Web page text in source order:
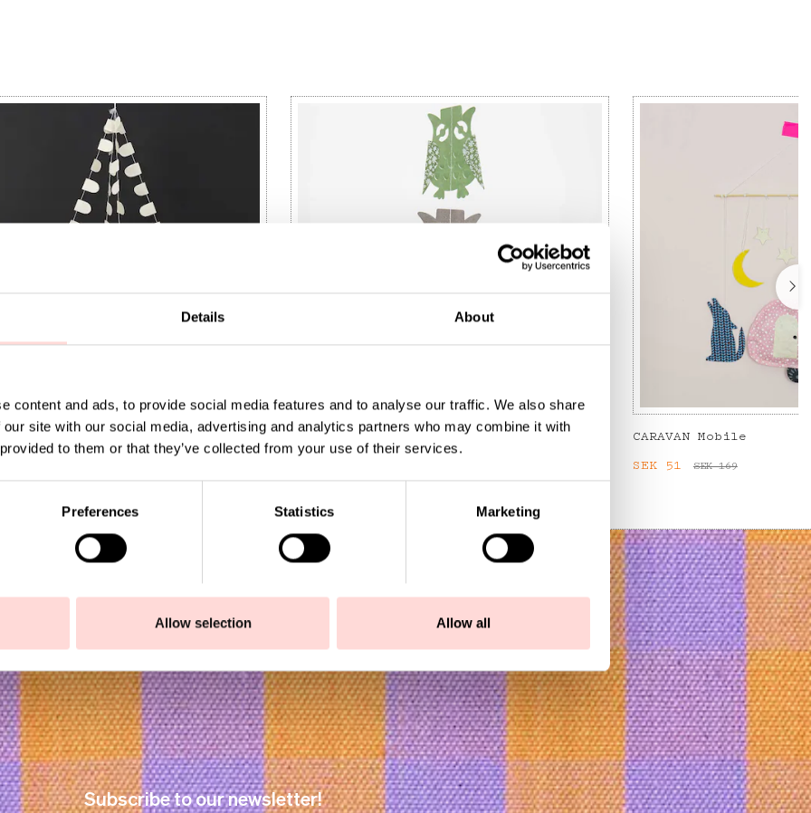
Details About
content and ads, to provide social media features and to analyse our traffic. We also share
site with our social media, advertising and analytics partners who may combine it with
to them or that they’ve collected from your use of their services.
Preferences Statistics Marketing
Allow selection Allow all
BIRDS Mobile OWL Mobile
SEK 149
CARAVAN Mobile
Current price
SEK 51 SEK 169
Subscribe to our newsletter!